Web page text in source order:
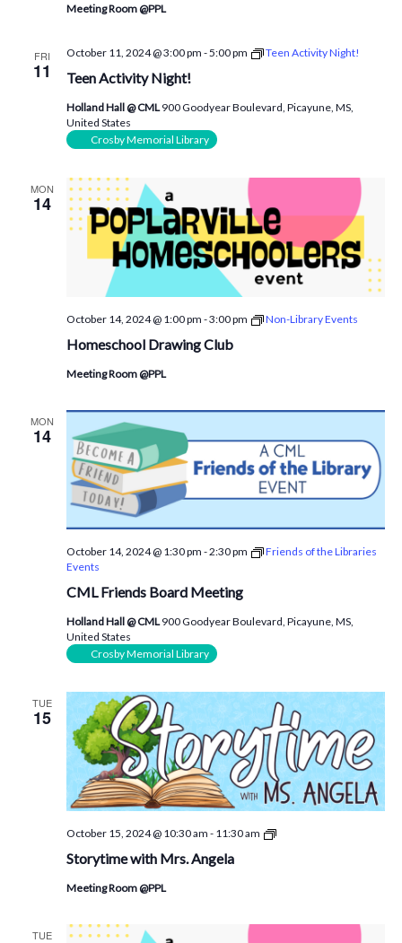
Meeting Room @PPL
FRI
11 Teen Activity Night!
October 11, 2024 @ 3:00 pm -5:00 pm Teen Activity Night!
Holland Hall @ CML 900 Goodyear Boulevard, Picayune, MS,
United States
Crosby Memorial Library
MON
14
Homeschool Drawing Club
October 14, 2024 @ 1:00 pm -3:00 pm Non-Library Events
Meeting Room @PPL
MON
14
CML Friends Board Meeting
October 14, 2024 @ 1:30 pm -2:30 pm
Friends of the Libraries
Events
Holland Hall @ CML900 Goodyear Boulevard, Picayune, MS,
United States
Crosby Memorial Library
TUE
15
Storytime with Mrs. Angela
October 15, 2024 @ 10:30 am - 11:30 am
Storytime
Meeting Room @PPL
TUE